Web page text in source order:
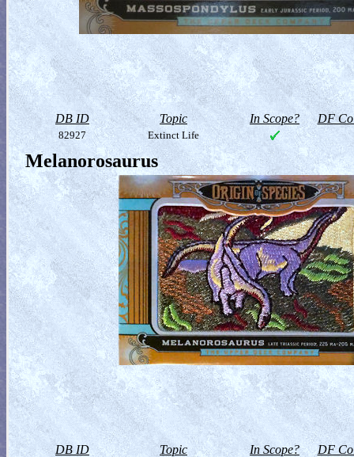
DB ID Topic In Scope? DF
82927 Extinct Life
Melanorosaurus
DB ID Topic In Scope? DF